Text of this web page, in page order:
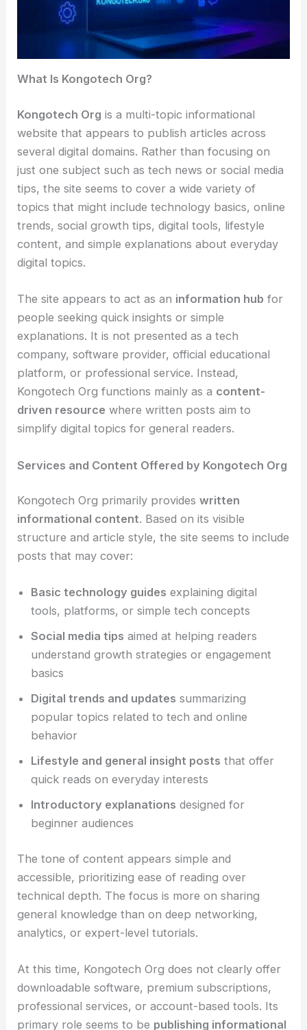
What Is Kongotech Org?
Kongotech Org is a multi-topic informational
website that appears to publish articles across
several digital domains. Rather than focusing on
just one subject such as tech news or social media
tips, the site seems to cover a wide variety of
topics that might include technology basics, online
trends, social growth tips, digital tools, lifestyle
content, and simple explanations about everyday
digital topics.
The site appears to act as an information hub for
people seeking quick insights or simple
explanations. It is not presented as a tech
company, software provider, official educational
platform, or professional service. Instead,
Kongotech Org functions mainly as a content-
driven resource where written posts aim to
simplify digital topics for general readers.
Services and Content Offered by Kongotech Org
Kongotech Org primarily provideswritten
informational content. Based on its visible
structure and article style, the site seems to include
posts that may cover:
Basic technology guides explaining digital
tools, platforms, or simple tech concepts
Social media tips aimed at helping readers
understand growth strategies or engagement
basics
Digital trends and updates summarizing
popular topics related to tech and online
behavior
Lifestyle and general insight posts that offer
quick reads on everyday interests
Introductory explanations designed for
beginner audiences
The tone of content appears simple and
accessible, prioritizing ease of reading over
technical depth. The focus is more on sharing
general knowledge than on deep networking,
analytics, or expert-level tutorials.
At this time, Kongotech Org does not clearly offer
downloadable software, premium subscriptions,
professional services, or account-based tools. Its
primary role seems to be publishing informational